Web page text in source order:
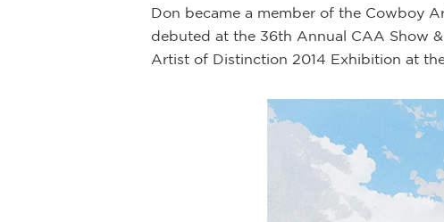
Don became a member of the Cowboy
debuted at the 36th Annual CAA Show
Artist of Distinction 2014 Exhibition at